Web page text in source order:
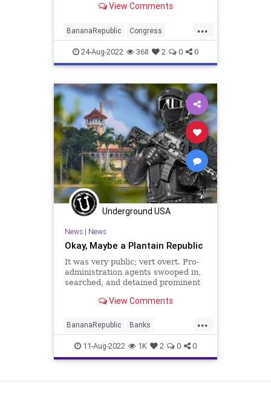
base - would attach her entire
settle some kind of score against
Donald Trump. Bu
View Comments
...
BananaRepublic Congress
digitalasset ethereum FBI
Government LizCheney
NeverTrumpers nft nonfungible
Politics Raid rarible
Republicans Trump Witchhunt
24-Aug-2022 368 2 0 0
Underground USA
News| News
Okay, Maybe a Plantain Republic
It was very public; vert overt. Pro-
administration agents swooped in,
searched, and detained prominent
politicians and society leaders – on
“subversion” in the hope of
eliminating competition in
View Comments
...
BananaRepublic Banks
Bureaucracy Constitution CoS
Crime Crypto DeepState
Democrats ESG FBI FBIRaid
11-Aug-2022 1K 2 0 0